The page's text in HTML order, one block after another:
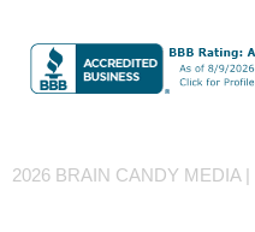
2026 BRAIN CANDY MEDIA |